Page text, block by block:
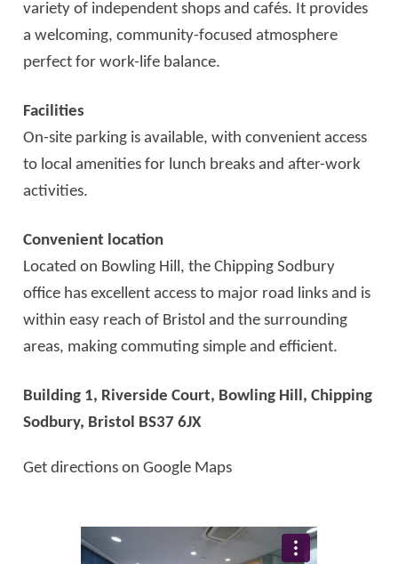
variety of independent shops and cafés. It provides
a welcoming, community-focused atmosphere
perfect for work-life balance.
Facilities
On-site parking is available, with convenient access
to local amenities for lunch breaks and after-work
activities.
Convenient location
Located on Bowling Hill, the Chipping Sodbury
office has excellent access to major road links and is
within easy reach of Bristol and the surrounding
areas, making commuting simple and efficient.
Building 1, Riverside Court, Bowling Hill, Chipping
Sodbury, Bristol BS37 6JX
Get directions on Google Maps